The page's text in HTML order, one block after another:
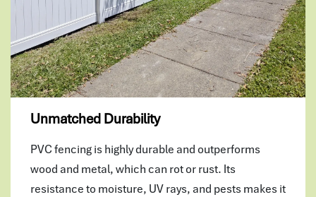
Unmatched Durability
PVC fencing is highly durable and outperforms
wood and metal, which can rot or rust. Its
resistance to moisture, UV rays, and pests makes it